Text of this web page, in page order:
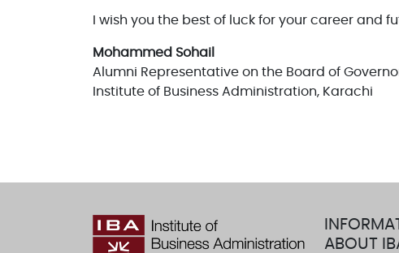
I wish you the best of luck for your career and
Mohammed Sohail
Alumni Representative on the Board of
Institute of Business Administration, Karachi
ABOUT